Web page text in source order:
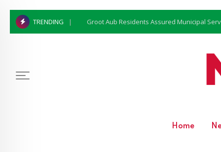
TRENDING Groot Aub Residents Assured Municipal
Home